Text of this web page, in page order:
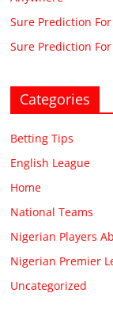
Sure Prediction
Sure Prediction
Categories
Betting Tips
English League
Home
National Teams
Nigerian Players
Nigerian Premier
Uncategorized